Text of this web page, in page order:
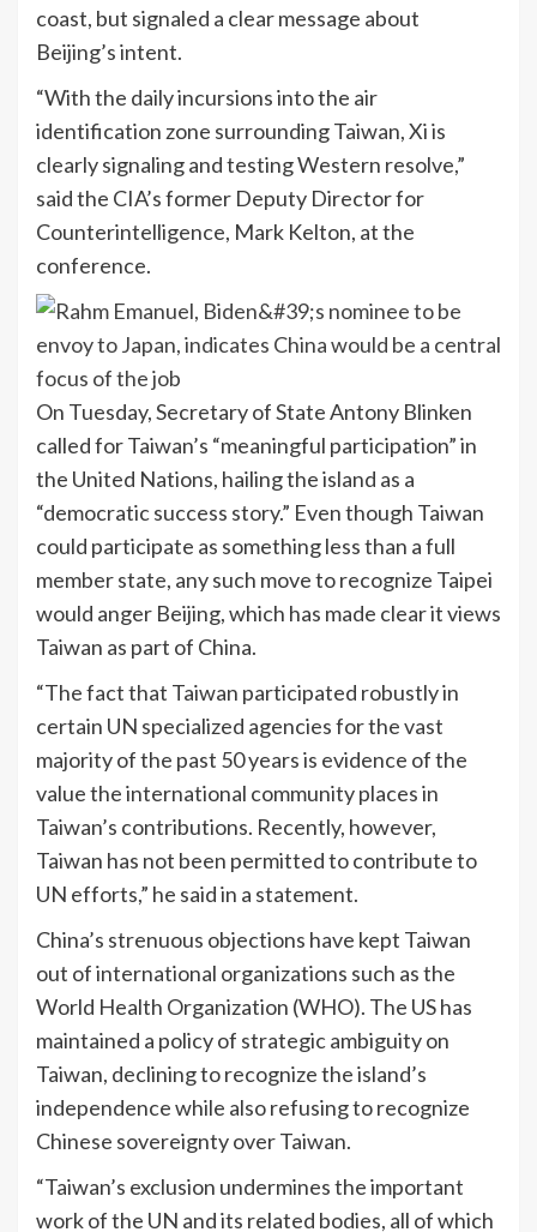
coast, but signaled a clear message about
Beijing’s intent.
“With the daily incursions into the air
identification zone surrounding Taiwan, Xi is
clearly signaling and testing Western resolve,”
said the CIA’s former Deputy Director for
Counterintelligence, Mark Kelton, at the
conference.
On Tuesday, Secretary of State Antony Blinken
called for Taiwan’s “meaningful participation” in
the United Nations, hailing the island as a
“democratic success story.” Even though Taiwan
could participate as something less than a full
member state, any such move to recognize Taipei
would anger Beijing, which has made clear it views
Taiwan as part of China.
“The fact that Taiwan participated robustly in
certain UN specialized agencies for the vast
majority of the past 50 years is evidence of the
value the international community places in
Taiwan’s contributions. Recently, however,
Taiwan has not been permitted to contribute to
UN efforts,” he said in a statement.
China’s strenuous objections have kept Taiwan
out of international organizations such as the
World Health Organization (WHO). The US has
maintained a policy of strategic ambiguity on
Taiwan, declining to recognize the island’s
independence while also refusing to recognize
Chinese sovereignty over Taiwan.
“Taiwan’s exclusion undermines the important
work of the UN and its related bodies, all of which